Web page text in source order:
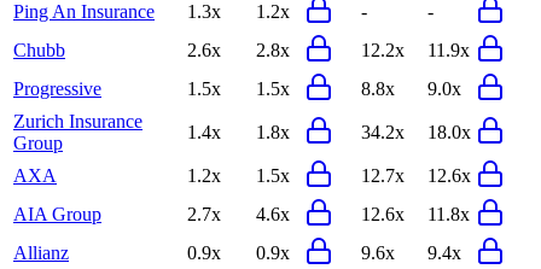
Ping An Insurance 1.3x 1.2x -
-
Chubb
2.6x 2.8x 12.2x
11.9x
Progressive
1.5x 1.5x 8.8x
9.0x
Zurich Insurance
Group
1.4x 1.8x 34.2x 18.0x
AXA 1.2x 1.5x 12.7x
12.6x
AIA Group
2.7x 4.6x 12.6x
11.8x
Allianz
0.9x 0.9x 9.6x
9.4x